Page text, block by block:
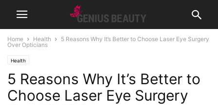
Home Health
5 Reasons Why It’s Better to Choose Laser Eye Surgery
Over Opticians
Health
5 Reasons Why It’s Better to
Choose Laser Eye Surgery